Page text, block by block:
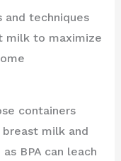
and techniques
milk to maximize
containers
milk and
BPA can leach